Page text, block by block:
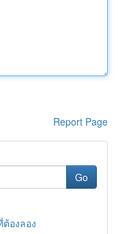
Report Page
Go
องลอง